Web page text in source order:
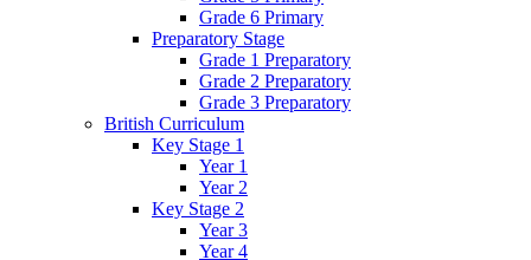
Grade 6 Primary
Preparatory Stage
Grade 1 Preparatory
Grade 2 Preparatory
Grade 3 Preparatory
British Curriculum
Key Stage 1
Year 1
Year 2
Key Stage 2
Year 3
Year 4